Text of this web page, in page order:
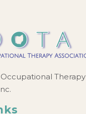
Therapy